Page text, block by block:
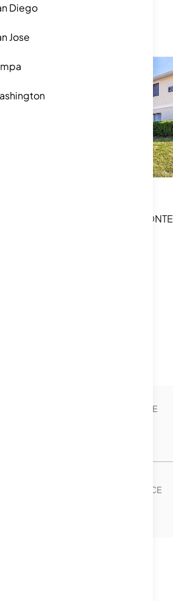
Diego
Jose
312 CHEROKEE CT,ALTAMONTE
YEAR OVER YEAR LIST PRICE
YEAR OVER YEAR SALE PRICE